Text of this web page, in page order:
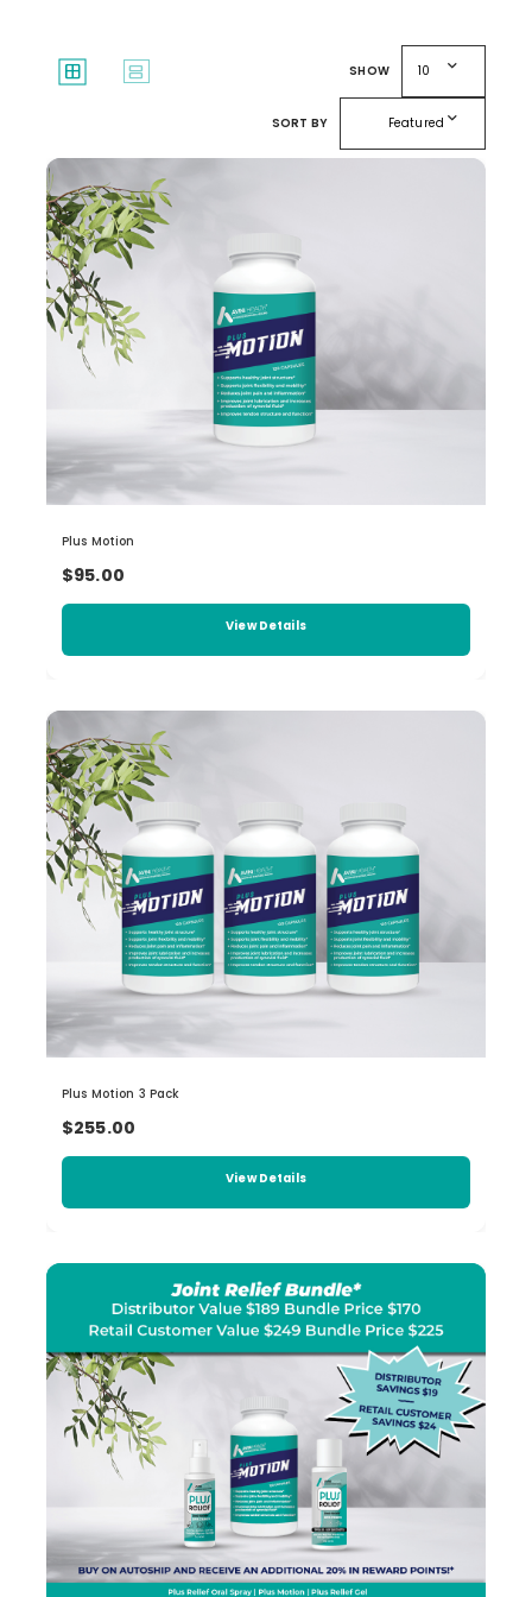
window splitscreen SHOW 10 expand_more
SORT BY Featuredexpand_more
Plus Motion
$95.00
View Details
Plus Motion 3 Pack
$255.00
View Details